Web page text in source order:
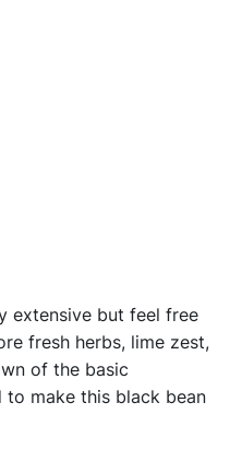
extensive but feel free
fresh herbs, lime zest,
of the basic
make this black bean